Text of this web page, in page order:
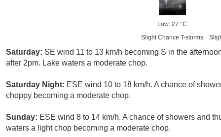
Low: 27 °C
Slight Chance T-storms
Saturday: SE wind 11 to 13 km/h becoming S in the
after 2pm. Lake waters a moderate chop.
Saturday Night: ESE wind 10 to 18 km/h. A chance of
choppy becoming a moderate chop.
Sunday: ESE wind 8 to 14 km/h. A chance of showers and
waters a light chop becoming a moderate chop.